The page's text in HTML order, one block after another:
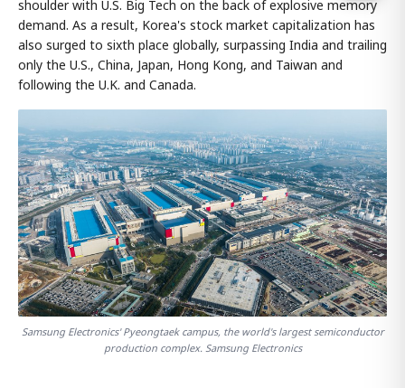
shoulder with U.S. Big Tech on the back of explosive memory
demand. As a result, Korea's stock market capitalization has
also surged to sixth place globally, surpassing India and trailing
only the U.S., China, Japan, Hong Kong, and Taiwan and
following the U.K. and Canada.
Samsung Electronics' Pyeongtaek campus, the world's largest semiconductor
production complex. Samsung Electronics